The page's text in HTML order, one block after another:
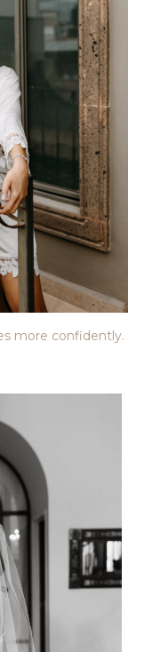
more confidently.